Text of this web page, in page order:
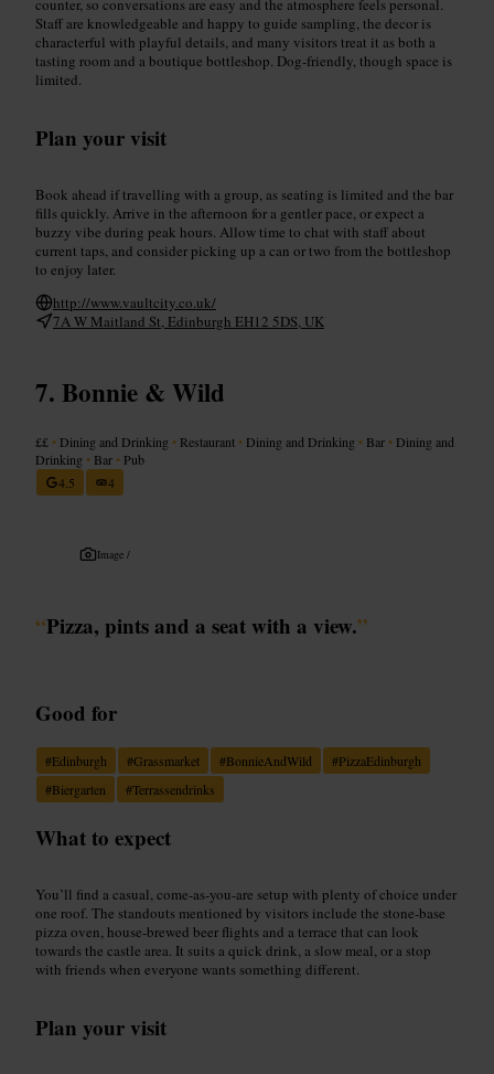
counter, so conversations are easy and the atmosphere feels personal.
Staff are knowledgeable and happy to guide sampling, the decor is
characterful with playful details, and many visitors treat it as both a
tasting room and a boutique bottleshop. Dog-friendly, though space is
limited.
Plan your visit
Book ahead if travelling with a group, as seating is limited and the bar
fills quickly. Arrive in the afternoon for a gentler pace, or expect a
buzzy vibe during peak hours. Allow time to chat with staff about
current taps, and consider picking up a can or two from the bottleshop
to enjoy later.
http://www.vaultcity.co.uk/
7A W Maitland St, Edinburgh EH12 5DS, UK
Bonnie & Wild
££ • Dining and Drinking • Restaurant • Dining and Drinking • Bar • Dining and
Drinking • Bar • Pub
4.5
4
Image /
“Pizza, pints and a seat with a view.”
Good for
#Edinburgh #Grassmarket #BonnieAndWild #PizzaEdinburgh
#Biergarten #Terrassendrinks
What to expect
You’ll find a casual, come-as-you-are setup with plenty of choice under
one roof. The standouts mentioned by visitors include the stone-base
pizza oven, house-brewed beer flights and a terrace that can look
towards the castle area. It suits a quick drink, a slow meal, or a stop
with friends when everyone wants something different.
Plan your visit